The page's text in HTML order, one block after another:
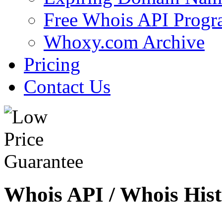
Free Whois API
Whoxy.com Archive
Pricing
Contact Us
Whois API / Whois